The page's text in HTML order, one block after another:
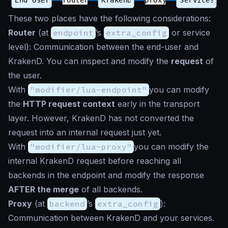
These two places have the following considerations:
Router (at endpoint ’s extra_config or service
level): Communication between the end-user and
KrakenD. You can inspect and modify the request of
the user.
With "modifier/lua-endpoint" you can modify
the HTTP request context early in the transport
layer. However, KrakenD has not converted the
request into an internal request just yet.
With "modifier/lua-proxy" you can modify the
internal KrakenD request before reaching all
backends in the endpoint and modify the response
AFTER the merge of all backends.
Proxy (at backend ’s extra_config ):
Communication between KrakenD and your services.